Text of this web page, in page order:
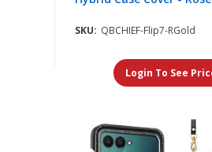
SKU: QBCHIEF-Flip7-RGold
Login To See